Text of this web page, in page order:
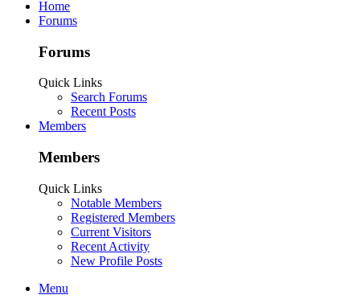
Home
Forums
Forums
Quick Links
Search Forums
Recent Posts
Members
Members
Quick Links
Notable Members
Registered Members
Current Visitors
Recent Activity
New Profile Posts
Menu